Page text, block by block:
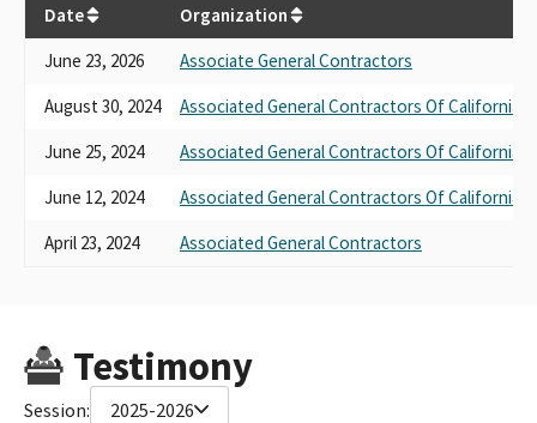
Date
Organization
June 23, 2026
Associate General Contractors
August 30, 2024
Associated General Contractors Of California
June 25, 2024
Associated General Contractors Of California
June 12, 2024
Associated General Contractors Of California
April 23, 2024
Associated General Contractors
Testimony
Session: 2025-2026